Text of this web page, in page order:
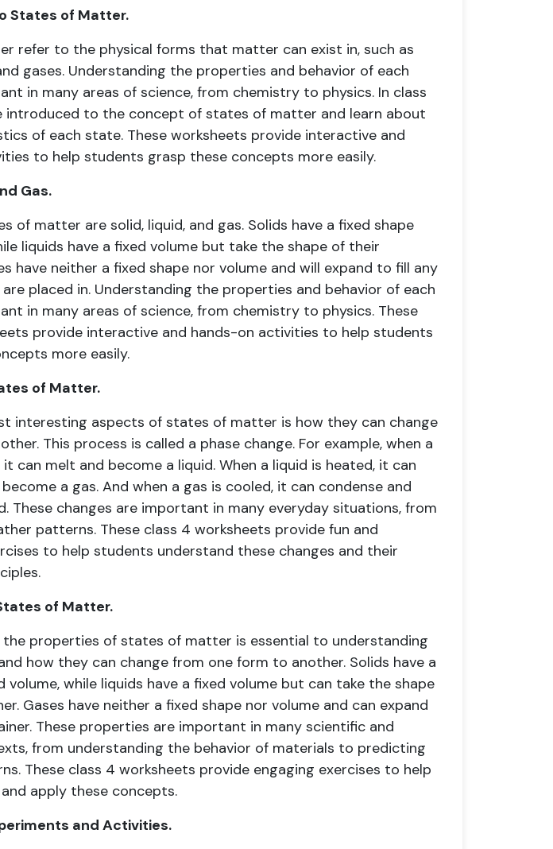
States of Matter.
refer to the physical forms that matter can exist in, such as
gases. Understanding the properties and behavior of each
in many areas of science, from chemistry to physics. In class
introduced to the concept of states of matter and learn about
of each state. These worksheets provide interactive and
to help students grasp these concepts more easily.
Gas.
of matter are solid, liquid, and gas. Solids have a fixed shape
liquids have a fixed volume but take the shape of their
have neither a fixed shape nor volume and will expand to fill any
placed in. Understanding the properties and behavior of each
in many areas of science, from chemistry to physics. These
provide interactive and hands-on activities to help students
more easily.
of Matter.
interesting aspects of states of matter is how they can change
This process is called a phase change. For example, when a
can melt and become a liquid. When a liquid is heated, it can
a gas. And when a gas is cooled, it can condense and
These changes are important in many everyday situations, from
patterns. These class 4 worksheets provide fun and
to help students understand these changes and their
of Matter.
the properties of states of matter is essential to understanding
how they can change from one form to another. Solids have a
volume, while liquids have a fixed volume but can take the shape
Gases have neither a fixed shape nor volume and can expand
These properties are important in many scientific and
from understanding the behavior of materials to predicting
These class 4 worksheets provide engaging exercises to help
apply these concepts.
and Activities.